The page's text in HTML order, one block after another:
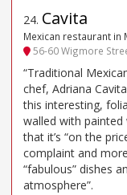
24. Cavita
Mexican restaurant in
56-60 Wigmore
“Traditional
chef, Adriana
this interesting,
walled with
that it’s “on the
complaint and
“fabulous” dishes
atmosphere”.